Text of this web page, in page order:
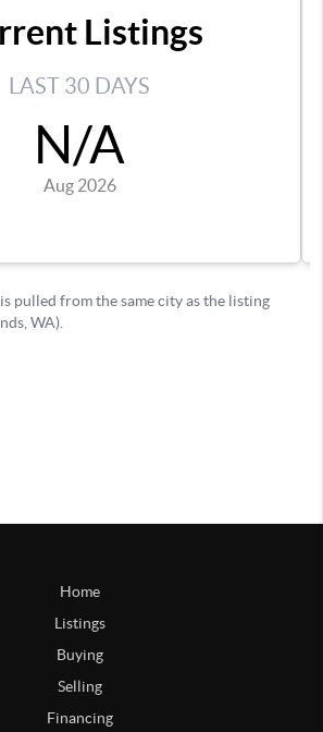
Home
Listings
Buying
Selling
Financing